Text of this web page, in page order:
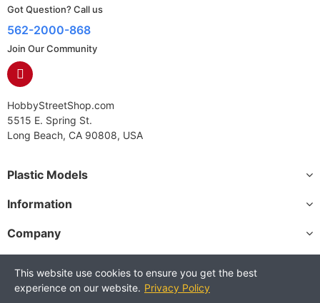
Got Question? Call us
562-2000-868
Join Our Community
HobbyStreetShop.com
5515 E. Spring St.
Long Beach, CA 90808, USA
Plastic Models
Information
Company
Copyright © 2025 HobbyStreetShop. All Rights Reserved.
This website use cookies to ensure you get the best
experience on our website. Privacy Policy